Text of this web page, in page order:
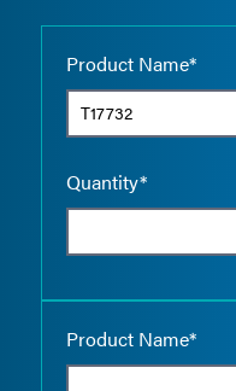
Product Name*
Quantity*
Product Name*